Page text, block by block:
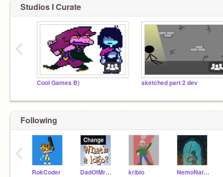
Studios I Curate
Cool Games B) sketched part 2 dev
‹
Following
RokCoder DadOfMrLog kriblo NemoNaturally
‹